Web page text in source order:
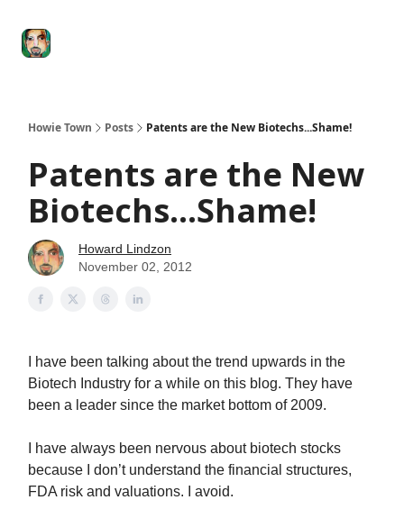
Howie Town Posts Patents are the New Biotechs...Shame!
Patents are the New
Biotechs...Shame!
Howard Lindzon
November 02, 2012
I have been talking about the trend upwards in the
Biotech Industry for a while on this blog. They have
been a leader since the market bottom of 2009.
I have always been nervous about biotech stocks
because I don’t understand the financial structures,
FDA risk and valuations. I avoid.